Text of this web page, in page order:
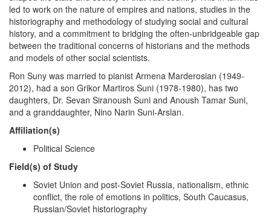
led to work on the nature of empires and nations, studies in the
historiography and methodology of studying social and cultural
history, and a commitment to bridging the often-unbridgeable gap
between the traditional concerns of historians and the methods
and models of other social scientists.
Ron Suny was married to pianist Armena Marderosian (1949-
2012), had a son Grikor Martiros Suni (1978-1980), has two
daughters, Dr. Sevan Siranoush Suni and Anoush Tamar Suni,
and a granddaughter, Nino Narin Suni-Arslan.
Affiliation(s)
Political Science
Field(s) of Study
Soviet Union and post-Soviet Russia, nationalism, ethnic
conflict, the role of emotions in politics, South Caucasus,
Russian/Soviet historiography